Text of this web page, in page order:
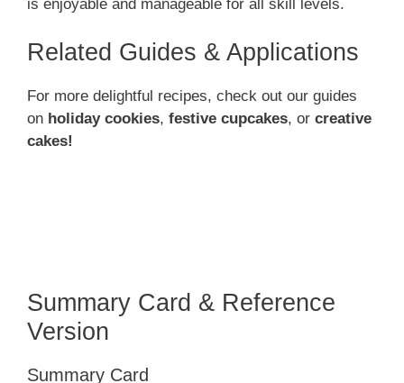
is enjoyable and manageable for all skill levels.
Related Guides & Applications
For more delightful recipes, check out our guides
on holiday cookies, festive cupcakes, or creative
cakes!
Summary Card & Reference
Version
Summary Card